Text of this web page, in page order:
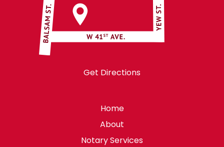
Get Directions
Home
About
Notary Services